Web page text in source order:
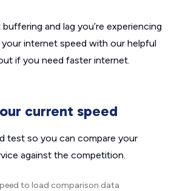
and lag you’re experiencing
internet speed with our helpful
if you need faster internet.
current speed
test so you can compare your
against the competition.
to load comparison data